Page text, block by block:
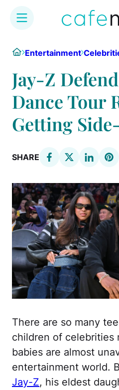
content
HomeEntertainment
Jay-Z
Dance Tour
Getting
SHARE
There are so many
children of celebrities
babies are almost
entertainment world.
Jay-Z, his eldest